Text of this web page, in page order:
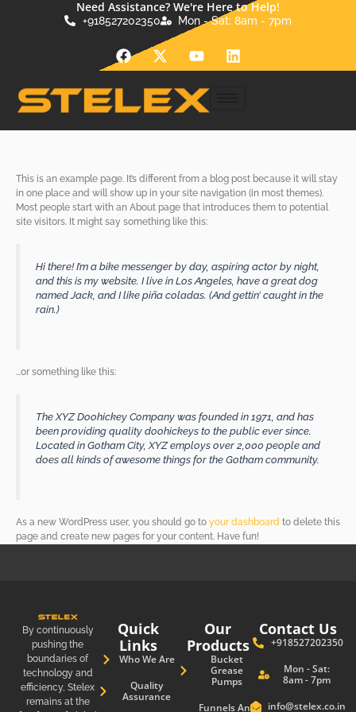
Need Assistance? We're Here to Help!
+918527202350 Mon - Sat: 8am - 7pm
F
a
e
b
X
-
w
i
Y
o
t
u
L
i
This is an example page. It’s different from a blog post because it will stay
in one place and will show up in your site navigation (in most themes).
Most people start with an About page that introduces them to potential
site visitors. It might say something like this:
Hi there! I’m a bike messenger by day, aspiring actor by night,
and this is my website. I live in Los Angeles, have a great dog
named Jack, and I like piña coladas. (And gettin’ caught in the
rain.)
…or something like this:
The XYZ Doohickey Company was founded in 1971, and has
been providing quality doohickeys to the public ever since.
Located in Gotham City, XYZ employs over 2,000 people and
does all kinds of awesome things for the Gotham community.
As a new WordPress user, you should go to your dashboard to delete this
page and create new pages for your content. Have fun!
By continuously
pushing the
boundaries of
technology and
efficiency, Stelex
remains at the
Quick
Links
Who We Are
Quality
Assurance
Our
Products
Bucket
Grease
Pumps
Funnels And
Contact Us
+918527202350
Mon - Sat:
8am - 7pm
info@stelex.co.in